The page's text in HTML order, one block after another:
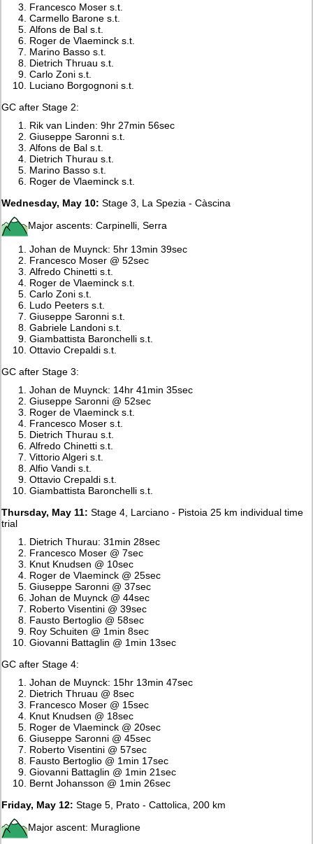
Francesco Moser s.t.
Carmello Barone s.t.
Alfons de Bal s.t.
Roger de Vlaeminck s.t.
Marino Basso s.t.
Dietrich Thruau s.t.
Carlo Zoni s.t.
Luciano Borgognoni s.t.
GC after Stage 2:
Rik van Linden: 9hr 27min 56sec
Giuseppe Saronni s.t.
Alfons de Bal s.t.
Dietrich Thurau s.t.
Marino Basso s.t.
Roger de Vlaeminck s.t.
Wednesday, May 10: Stage 3, La Spezia - Càscina
Major ascents: Carpinelli, Serra
Johan de Muynck: 5hr 13min 39sec
Francesco Moser @ 52sec
Alfredo Chinetti s.t.
Roger de Vlaeminck s.t.
Carlo Zoni s.t.
Ludo Peeters s.t.
Giuseppe Saronni s.t.
Gabriele Landoni s.t.
Giambattista Baronchelli s.t.
Ottavio Crepaldi s.t.
GC after Stage 3:
Johan de Muynck: 14hr 41min 35sec
Giuseppe Saronni @ 52sec
Roger de Vlaeminck s.t.
Francesco Moser s.t.
Dietrich Thurau s.t.
Alfredo Chinetti s.t.
Vittorio Algeri s.t.
Alfio Vandi s.t.
Ottavio Crepaldi s.t.
Giambattista Baronchelli s.t.
Thursday, May 11: Stage 4, Larciano - Pistoia 25 km individual time
trial
Dietrich Thurau: 31min 28sec
Francesco Moser @ 7sec
Knut Knudsen @ 10sec
Roger de Vlaeminck @ 25sec
Giuseppe Saronni @ 37sec
Johan de Muynck @ 44sec
Roberto Visentini @ 39sec
Fausto Bertoglio @ 58sec
Roy Schuiten @ 1min 8sec
Giovanni Battaglin @ 1min 13sec
GC after Stage 4:
Johan de Muynck: 15hr 13min 47sec
Dietrich Thruau @ 8sec
Francesco Moser @ 15sec
Knut Knudsen @ 18sec
Roger de Vlaeminck @ 20sec
Giuseppe Saronni @ 45sec
Roberto Visentini @ 57sec
Fausto Bertoglio @ 1min 17sec
Giovanni Battaglin @ 1min 21sec
Bernt Johansson @ 1min 26sec
Friday, May 12: Stage 5, Prato - Cattolica, 200 km
Major ascent: Muraglione